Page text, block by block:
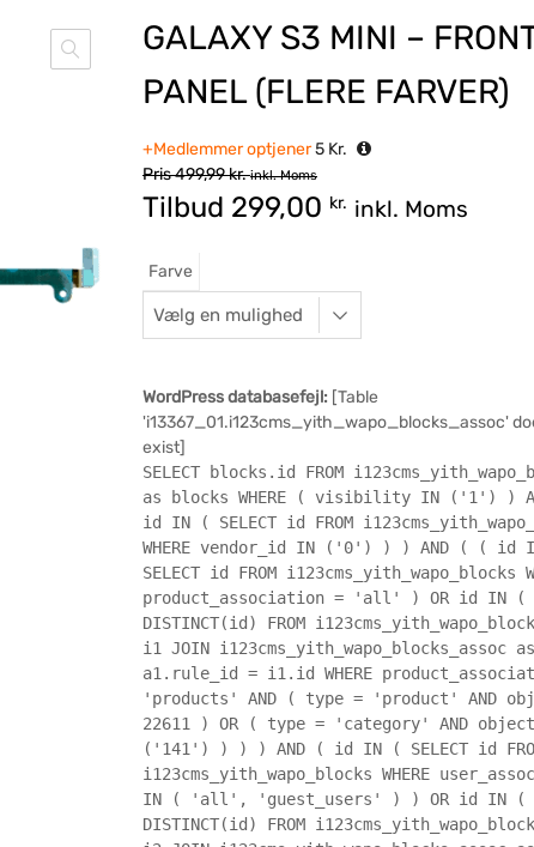
GALAXY S3 MINI –
PANEL (FLERE FARVER)
+Medlemmer optjener5Kr.
Pris499,99kr. inkl. Moms
Tilbud 299,00 kr. inkl. Moms
Farve
WordPress databasefejl: [Table
'i13367_01.i123cms_yith_wapo_blocks_assoc'
exist]
SELECT blocks.id FROM
as blocks WHERE ( visibility IN ('1') )
id IN ( SELECT id FROM
WHERE vendor_id IN ('0') ) ) AND ( ( id
SELECT id FROM i123cms_yith_wapo_blocks
product_association = 'all' ) OR id IN (
DISTINCT(id) FROM
i1 JOIN i123cms_yith_wapo_blocks_assoc
a1.rule_id = i1.id WHERE
'products' AND ( type = 'product' AND
22611 ) OR ( type = 'category' AND
('141') ) ) ) AND ( id IN ( SELECT id
i123cms_yith_wapo_blocks WHERE
IN ( 'all', 'guest_users' ) ) OR id IN (
DISTINCT(id) FROM